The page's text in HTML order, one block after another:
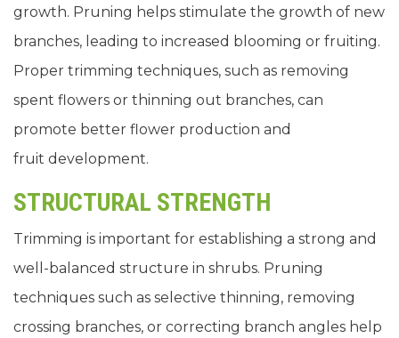
growth. Pruning helps stimulate the growth of new
branches, leading to increased blooming or fruiting.
Proper trimming techniques, such as removing
spent flowers or thinning out branches, can
promote better flower production and
fruit development.
STRUCTURAL STRENGTH
Trimming is important for establishing a strong and
well-balanced structure in shrubs. Pruning
techniques such as selective thinning, removing
crossing branches, or correcting branch angles help